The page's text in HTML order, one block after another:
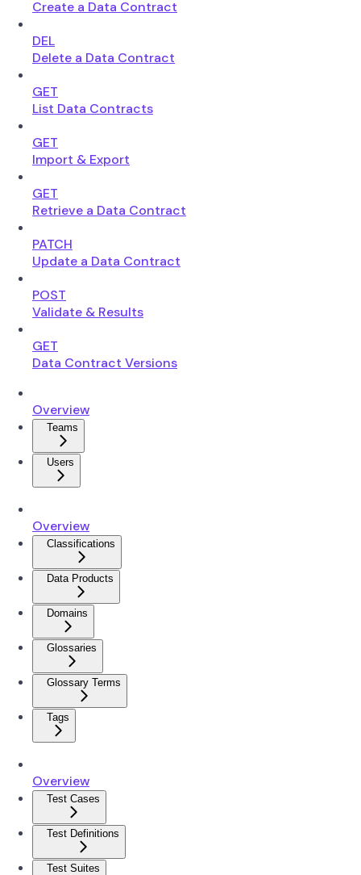
Create a Data Contract
DEL
Delete a Data Contract
GET
List Data Contracts
GET
Import & Export
GET
Retrieve a Data Contract
PATCH
Update a Data Contract
POST
Validate & Results
GET
Data Contract Versions
Overview
Teams
Users
Overview
Classifications
Data Products
Domains
Glossaries
Glossary Terms
Tags
Overview
Test Cases
Test Definitions
Test Suites